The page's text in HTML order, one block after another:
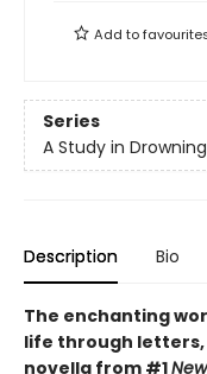
Add to
Series
A Study in
Description Bio
The enchanting
life through letters,
novella from #1